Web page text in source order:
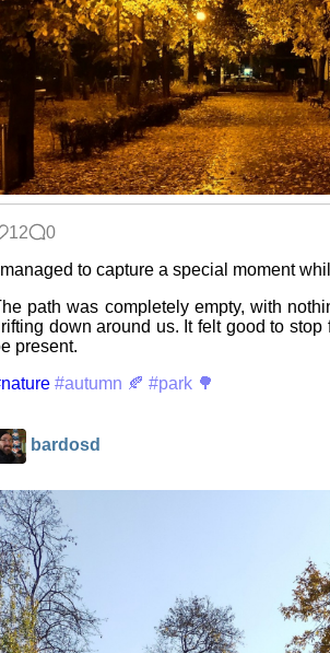
Custom Font
in JetBrains
Terminal
Snowfall
Yeelight GUI
backlog
patching
Company
culture
12
0
to capture a special moment
path was completely empty, with
down around us. It felt good to
present.
#autumn 🍂 #park 🌳
bardosd